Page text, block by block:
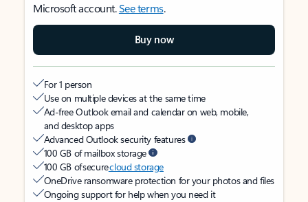
Microsoft account.See terms.
Buy now
For 1 person
Use on multiple devices at the same time
Ad-free Outlook email and calendar on web, mobile,
and desktop apps
Advanced Outlook security features
100 GB of mailbox storage
100 GB of securecloud storage
OneDrive ransomware protection for your photos and files
Ongoing support for help when you need it